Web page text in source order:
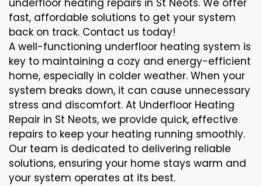
underfloor heating repairs in St Neots. We offer
fast, affordable solutions to get your system
back on track. Contact us today!
A well-functioning underfloor heating system is
key to maintaining a cozy and energy-efficient
home, especially in colder weather. When your
system breaks down, it can cause unnecessary
stress and discomfort. At Underfloor Heating
Repair in St Neots, we provide quick, effective
repairs to keep your heating running smoothly.
Our team is dedicated to delivering reliable
solutions, ensuring your home stays warm and
your system operates at its best.